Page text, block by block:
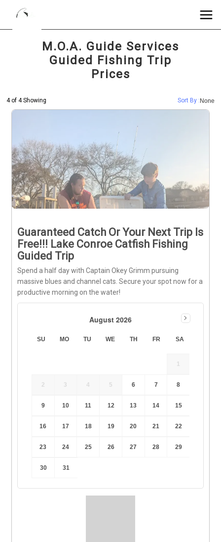
M.O.A. Guide Services
Guided Fishing Trip
Prices
4 of 4 Showing Sort By : None
Guaranteed Catch Or Your Next Trip Is
Free!!! Lake Conroe Catfish Fishing
Guided Trip
Spend a half day with Captain Okey Grimm pursuing
massive blues and channel cats. Secure your spot now for a
productive morning on the water!
August 2026
SU MO TU WE TH FR SA
1
2 3 4 5 6 7 8
9 10 11 12 13 14 15
16 17 18 19 20 21 22
23 24 25 26 27 28 29
30 31